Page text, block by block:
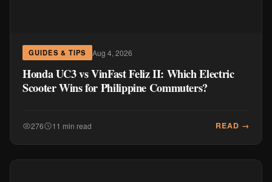
GUIDES & TIPS Aug 4, 2026
Honda UC3 vs VinFast Feliz II: Which Electric
Scooter Wins for Philippine Commuters?
276 11 min read READ →